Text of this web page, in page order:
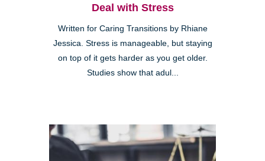
Deal with Stress
Written for Caring Transitions by Rhiane
Jessica. Stress is manageable, but staying
on top of it gets harder as you get older.
Studies show that adul...